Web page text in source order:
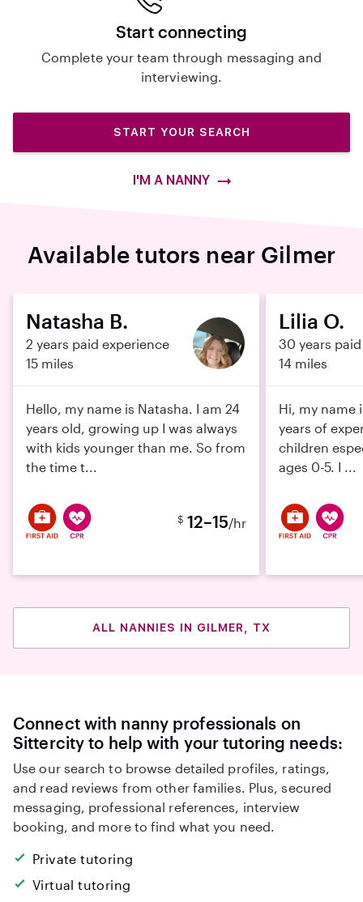
Start connecting
Complete your team through messaging and
interviewing.
START YOUR SEARCH
I'M A NANNY
Available tutors near Gilmer
Natasha B.
2 years paid experience
15 miles
Hello, my name is Natasha. I am 24
years old, growing up I was always
with kids younger than me. So from
the time t...
$ 12–15/hr
Lilia O.
30 years
14 miles
Hi, my name
years of
children
ages 0-5. I ...
ALL NANNIES IN GILMER, TX
Connect with nanny professionals on
Sittercity to help with your tutoring needs:
Use our search to browse detailed profiles, ratings,
and read reviews from other families. Plus, secured
messaging, professional references, interview
booking, and more to find what you need.
Private tutoring
Virtual tutoring